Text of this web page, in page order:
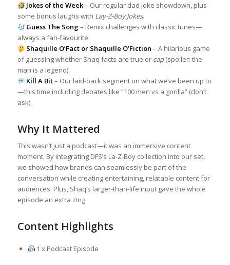
Jokes of the Week– Our regular dad joke showdown, plus
some bonus laughs with Lay-Z-Boy Jokes.
Guess The Song– Remix challenges with classic tunes—
always a fan-favourite.
Shaquille O’Fact or Shaquille O’Fiction – A hilarious game
of guessing whether Shaq facts are true or cap(spoiler: the
man is a legend).
Kill A Bit– Our laid-back segment on what we’ve been up to
—this time including debates like “100 men vs a gorilla” (don’t
ask).
Why It Mattered
This wasn’t just a podcast—it was an immersive content
moment. By integrating DFS’s La-Z-Boy collection into our set,
we showed how brands can seamlessly be part of the
conversation while creating entertaining, relatable content for
audiences. Plus, Shaq’s larger-than-life input gave the whole
episode an extra zing.
Content Highlights
1 x Podcast Episode